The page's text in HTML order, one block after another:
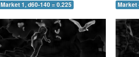
Market 1, d60-140 = 0.225 Market